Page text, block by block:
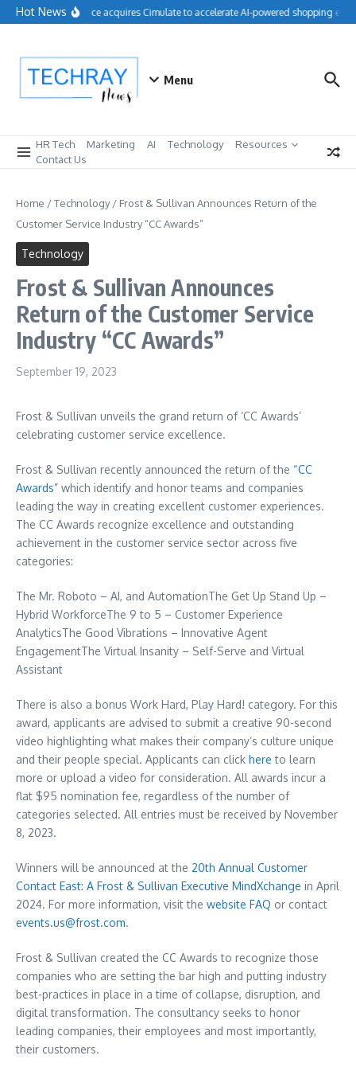
Skip to content
Hot NewsSalesforce acquires Cimulate to accelerate AI-powered shopping
Menu
HR Tech Marketing AI Technology
Resources
Contact Us
Home /Technology/ Frost & Sullivan Announces Return of the
Customer Service Industry “CC Awards”
Technology
Frost & Sullivan Announces
Return of the Customer Service
Industry “CC Awards”
September 19, 2023
Frost & Sullivan unveils the grand return of ‘CC Awards’
celebrating customer service excellence.
Frost & Sullivan recently announced the return of the “CC
Awards” which identify and honor teams and companies
leading the way in creating excellent customer experiences.
The CC Awards recognize excellence and outstanding
achievement in the customer service sector across five
categories:
The Mr. Roboto – AI, and AutomationThe Get Up Stand Up –
Hybrid WorkforceThe 9 to 5 – Customer Experience
AnalyticsThe Good Vibrations – Innovative Agent
EngagementThe Virtual Insanity – Self-Serve and Virtual
Assistant
There is also a bonus Work Hard, Play Hard! category. For this
award, applicants are advised to submit a creative 90-second
video highlighting what makes their company’s culture unique
and their people special. Applicants can click here to learn
more or upload a video for consideration. All awards incur a
flat $95 nomination fee, regardless of the number of
categories selected. All entries must be received by November
8, 2023.
Winners will be announced at the 20th Annual Customer
Contact East: A Frost & Sullivan Executive MindXchange in April
2024. For more information, visit the website FAQ or contact
events.us@frost.com.
Frost & Sullivan created the CC Awards to recognize those
companies who are setting the bar high and putting industry
best-practices in place in a time of collapse, disruption, and
digital transformation. The consultancy seeks to honor
leading companies, their employees and most importantly,
their customers.